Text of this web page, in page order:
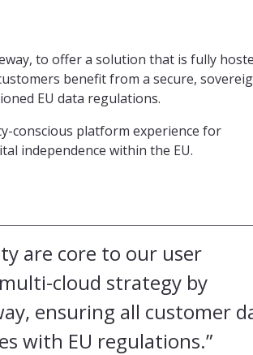
to offer a solution that is fully
benefit from a secure,
EU data regulations.
conscious platform experience for
independence within the EU.
are core to our user
cloud strategy by
ensuring all customer
with EU regulations.”